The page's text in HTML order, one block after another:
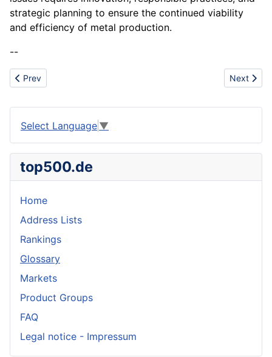
strategic planning to ensure the continued viability
and efficiency of metal production.
--
Previous article: Manufacturing Process
Prev Next
Next
Select Language ▼
top500.de
Home
Address Lists
Rankings
Glossary
Markets
Product Groups
FAQ
Legal notice - Impressum